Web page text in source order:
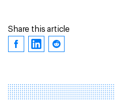
Share this article